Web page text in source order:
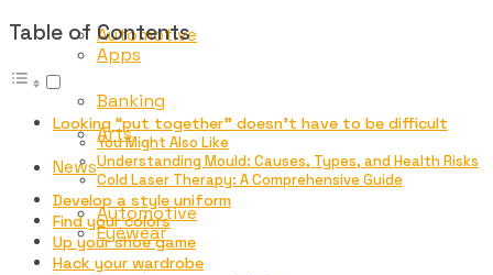
Apps
Arts
Automotive
Automotive
Banking
News
Eyewear
Table of Contents
Looking “put together” doesn’t have to be difficult
You Might Also Like
Understanding Mould: Causes, Types, and Health Risks
Cold Laser Therapy: A Comprehensive Guide
Develop a style uniform
Find your colors
Up your shoe game
Hack your wardrobe